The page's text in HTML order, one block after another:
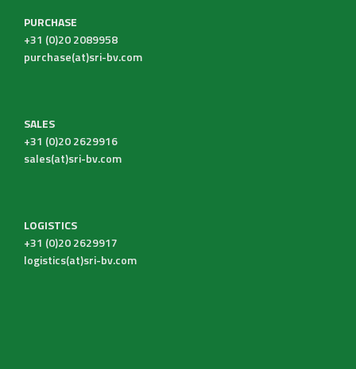
PURCHASE
+31 (0)20 2089958
purchase(at)sri-bv.com
SALES
+31 (0)20 2629916
sales(at)sri-bv.com
LOGISTICS
+31 (0)20 2629917
logistics(at)sri-bv.com